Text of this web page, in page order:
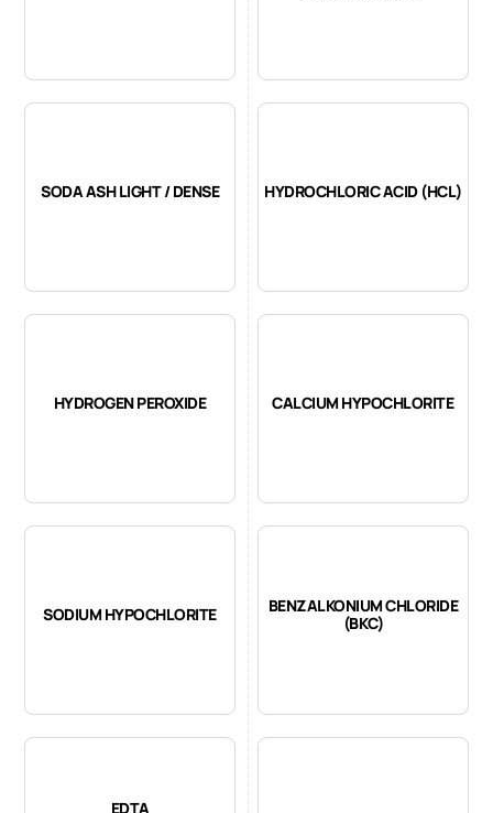
SODA ASH LIGHT / DENSE HYDROCHLORIC ACID (HCL)
HYDROGEN PEROXIDE CALCIUM HYPOCHLORITE
SODIUM HYPOCHLORITE
BENZALKONIUM CHLORIDE
(BKC)
EDTA